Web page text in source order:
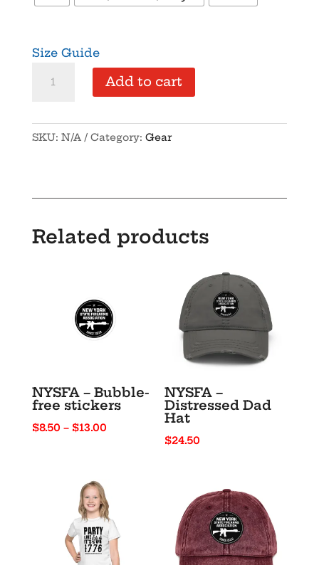
Size Guide
trucker
Add to cart
SKU: N/A Category: Gear
Related products
NYSFA – Bubble-
free stickers
$8.50 – $13.00Price
$13.00
NYSFA –
Distressed Dad
Hat
$24.50